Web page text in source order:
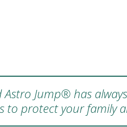
Jump® has
protect your family